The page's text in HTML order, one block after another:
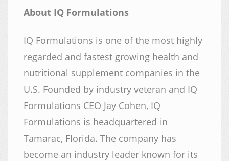
About IQ Formulations
IQ Formulations is one of the most highly
regarded and fastest growing health and
nutritional supplement companies in the
U.S. Founded by industry veteran and IQ
Formulations CEO Jay Cohen, IQ
Formulations is headquartered in
Tamarac, Florida. The company has
become an industry leader known for its